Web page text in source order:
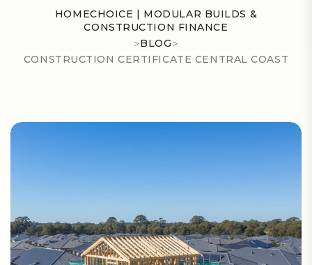
HOMECHOICE | MODULAR BUILDS &
CONSTRUCTION FINANCE
>BLOG>
CONSTRUCTION CERTIFICATE CENTRAL COAST